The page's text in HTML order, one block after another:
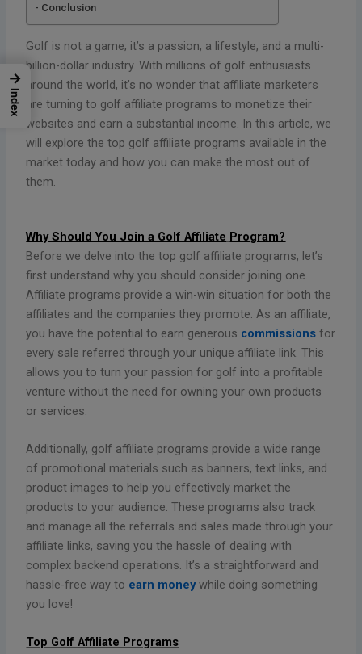
Conclusion
Golf is not a game; it’s a passion, a lifestyle, and a multi-
billion-dollar industry. With millions of golf enthusiasts
around the world, it’s no wonder that affiliate marketers
are turning to golf affiliate programs to monetize their
websites and earn a substantial income. In this article, we
will explore the top golf affiliate programs available in the
market today and how you can make the most out of
them.
Why Should You Join a Golf Affiliate Program?
Before we delve into the top golf affiliate programs, let’s
first understand why you should consider joining one.
Affiliate programs provide a win-win situation for both the
affiliates and the companies they promote. As an affiliate,
you have the potential to earn generous commissions for
every sale referred through your unique affiliate link. This
allows you to turn your passion for golf into a profitable
venture without the need for owning your own products
or services.
Additionally, golf affiliate programs provide a wide range
of promotional materials such as banners, text links, and
product images to help you effectively market the
products to your audience. These programs also track
and manage all the referrals and sales made through your
affiliate links, saving you the hassle of dealing with
complex backend operations. It’s a straightforward and
hassle-free way to earn moneywhile doing something
you love!
Top Golf Affiliate Programs
→
Index